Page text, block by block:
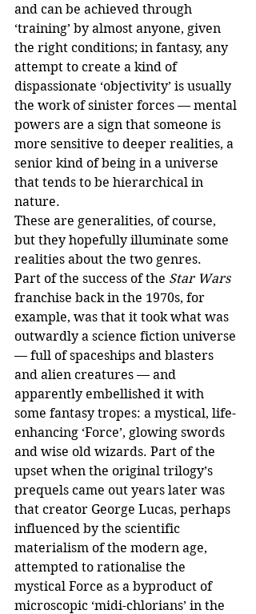
and can be achieved through
‘training’ by almost anyone, given
the right conditions; in fantasy, any
attempt to create a kind of
dispassionate ‘objectivity’ is usually
the work of sinister forces — mental
powers are a sign that someone is
more sensitive to deeper realities, a
senior kind of being in a universe
that tends to be hierarchical in
nature.
These are generalities, of course,
but they hopefully illuminate some
realities about the two genres.
Part of the success of the Star Wars
franchise back in the 1970s, for
example, was that it took what was
outwardly a science fiction universe
— full of spaceships and blasters
and alien creatures — and
apparently embellished it with
some fantasy tropes: a mystical, life-
enhancing ‘Force’, glowing swords
and wise old wizards. Part of the
upset when the original trilogy’s
prequels came out years later was
that creator George Lucas, perhaps
influenced by the scientific
materialism of the modern age,
attempted to rationalise the
mystical Force as a byproduct of
microscopic ‘midi-chlorians’ in the